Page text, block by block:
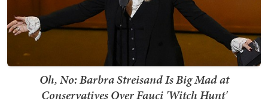
Oh, No: Barbra Streisand Is Big Mad at
Conservatives Over Fauci 'Witch Hunt'